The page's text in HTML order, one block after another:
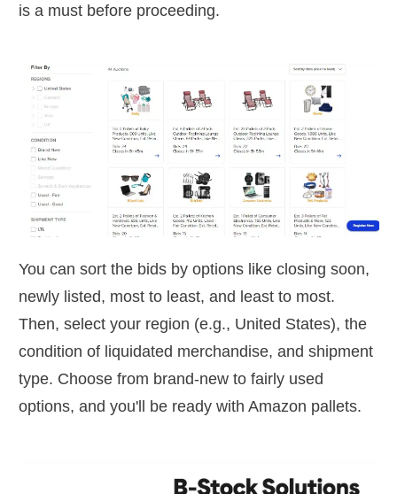
is a must before proceeding.
You can sort the bids by options like closing soon,
newly listed, most to least, and least to most.
Then, select your region (e.g., United States), the
condition of liquidated merchandise, and shipment
type. Choose from brand-new to fairly used
options, and you'll be ready with Amazon pallets.